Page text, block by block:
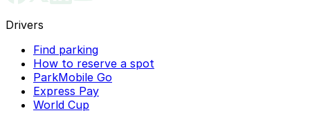
Drivers
Find parking
How to reserve a spot
ParkMobile Go
Express Pay
World Cup